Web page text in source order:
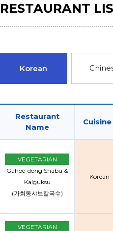
RESTAURANT
Korean
Restaurant
Name
VEGETARIAN
Gahoe-dong Shabu &
Kalguksu
(가회동샤브칼국수)
Korean
VEGETARIAN